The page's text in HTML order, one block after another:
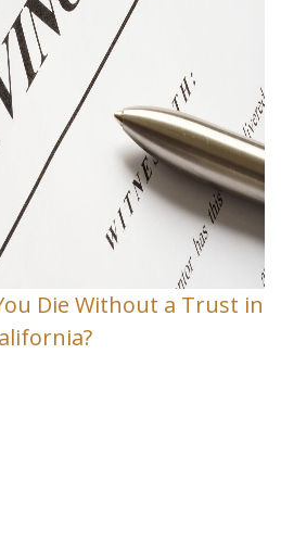
Die Without a Trust in